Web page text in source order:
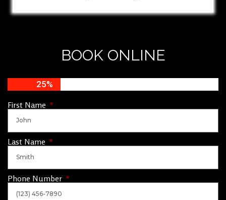
BOOK ONLINE
25%
First Name
Last Name
Phone Number